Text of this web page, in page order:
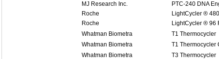
MJ Research Inc.
PTC-240 DNA
Roche
LightCycler ®
Roche
LightCycler ® 96
Whatman Biometra
T1 Thermocycler
Whatman Biometra
T1 Thermocycler
Whatman Biometra
T3 Thermocycler